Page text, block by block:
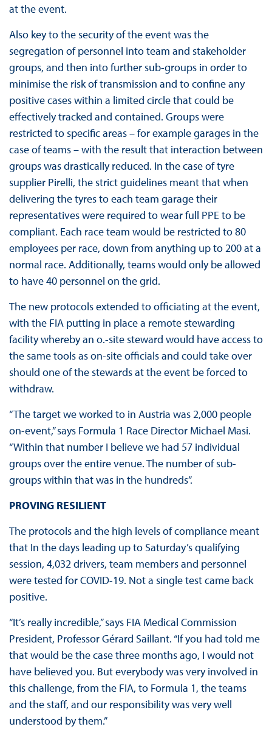
at the event.
Also key to the security of the event was the
segregation of personnel into team and stakeholder
groups, and then into further sub-groups in order to
minimise the risk of transmission and to confine any
positive cases within a limited circle that could be
effectively tracked and contained. Groups were
restricted to specific areas – for example garages in the
case of teams – with the result that interaction between
groups was drastically reduced. In the case of tyre
supplier Pirelli, the strict guidelines meant that when
delivering the tyres to each team garage their
representatives were required to wear full PPE to be
compliant. Each race team would be restricted to 80
employees per race, down from anything up to 200 at a
normal race. Additionally, teams would only be allowed
to have 40 personnel on the grid.
The new protocols extended to officiating at the event,
with the FIA putting in place a remote stewarding
facility whereby an o.-site steward would have access to
the same tools as on-site officials and could take over
should one of the stewards at the event be forced to
withdraw.
“The target we worked to in Austria was 2,000 people
on-event,” says Formula 1 Race Director Michael Masi.
“Within that number I believe we had 57 individual
groups over the entire venue. The number of sub-
groups within that was in the hundreds”.
PROVING RESILIENT
The protocols and the high levels of compliance meant
that In the days leading up to Saturday’s qualifying
session, 4,032 drivers, team members and personnel
were tested for COVID-19. Not a single test came back
positive.
“It’s really incredible,” says FIA Medical Commission
President, Professor Gérard Saillant. “If you had told me
that would be the case three months ago, I would not
have believed you. But everybody was very involved in
this challenge, from the FIA, to Formula 1, the teams
and the staff, and our responsibility was very well
understood by them.”